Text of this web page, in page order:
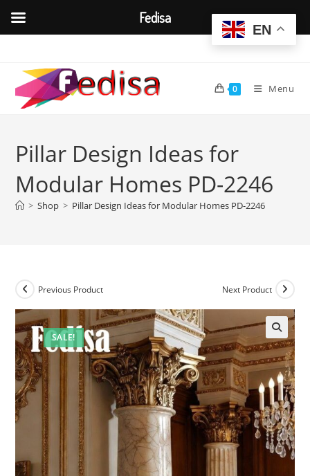
content
0 Menu
Pillar Design Ideas for
Modular Homes PD-2246
> Shop > Pillar Design Ideas for Modular Homes PD-2246
SALE!
Previous Product Next Product
EN
Fedisa